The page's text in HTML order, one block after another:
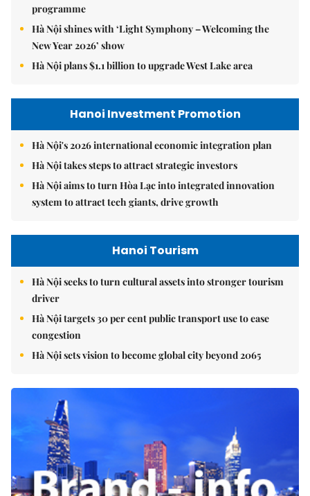
programme
Hà Nội shines with ‘Light Symphony – Welcoming the
New Year 2026’ show
Hà Nội plans $1.1 billion to upgrade West Lake area
Hanoi Investment Promotion
Hà Nội's 2026 international economic integration plan
Hà Nội takes steps to attract strategic investors
Hà Nội aims to turn Hòa Lạc into integrated innovation
system to attract tech giants, drive growth
Hanoi Tourism
Hà Nội seeks to turn cultural assets into stronger tourism
driver
Hà Nội targets 30 per cent public transport use to ease
congestion
Hà Nội sets vision to become global city beyond 2065